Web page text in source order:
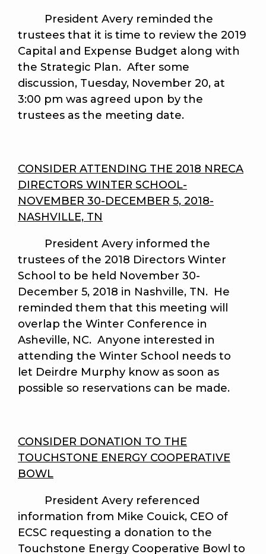
President Avery reminded the
trustees that it is time to review the 2019
Capital and Expense Budget along with
the Strategic Plan. After some
discussion, Tuesday, November 20, at
3:00 pm was agreed upon by the
trustees as the meeting date.
CONSIDER ATTENDING THE 2018 NRECA
DIRECTORS WINTER SCHOOL-
NOVEMBER 30-DECEMBER 5, 2018-
NASHVILLE, TN
President Avery informed the
trustees of the 2018 Directors Winter
School to be held November 30-
December 5, 2018 in Nashville, TN. He
reminded them that this meeting will
overlap the Winter Conference in
Asheville, NC. Anyone interested in
attending the Winter School needs to
let Deirdre Murphy know as soon as
possible so reservations can be made.
CONSIDER DONATION TO THE
TOUCHSTONE ENERGY COOPERATIVE
BOWL
President Avery referenced
information from Mike Couick, CEO of
ECSC requesting a donation to the
Touchstone Energy Cooperative Bowl to